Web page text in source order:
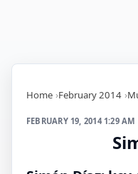
Home February 2014
FEBRUARY 19, 2014 1:29 AM